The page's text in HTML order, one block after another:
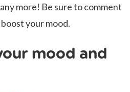
more! Be sure to comment
your mood.
mood and